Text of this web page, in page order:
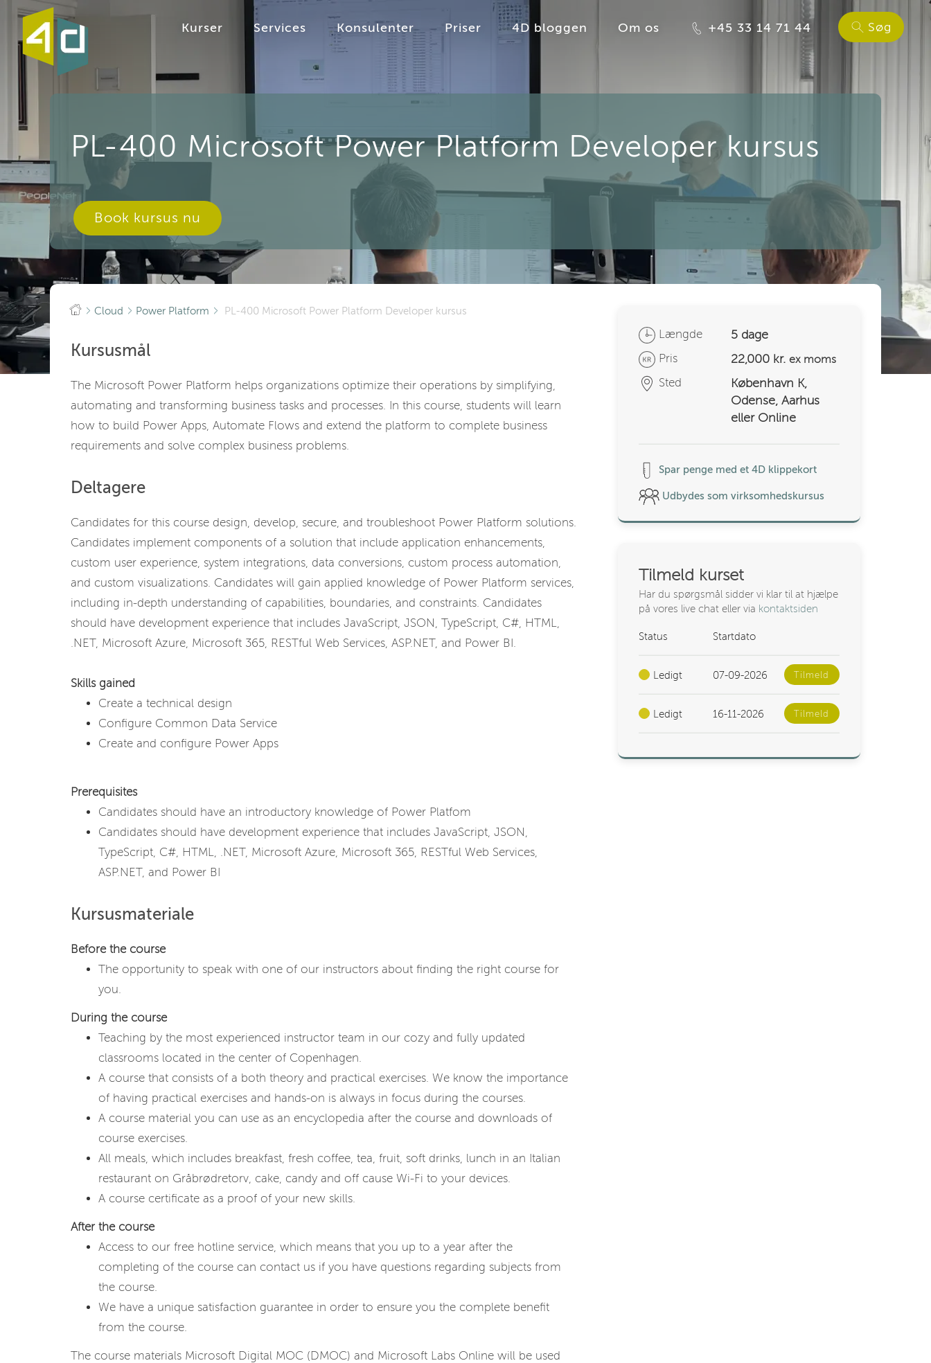
PL-400 Microsoft Power Platform Developer kursus
Book kursus nu
Kurser Services Konsulenter Priser 4D bloggen Om os +45 33 14 71 44 Søg
Cloud Power Platform PL-400 Microsoft Power Platform Developer kursus
Kursusmål
The Microsoft Power Platform helps organizations optimize their operations by simplifying,
automating and transforming business tasks and processes. In this course, students will learn
how to build Power Apps, Automate Flows and extend the platform to complete business
requirements and solve complex business problems.
Deltagere
Candidates for this course design, develop, secure, and troubleshoot Power Platform solutions.
Candidates implement components of a solution that include application enhancements,
custom user experience, system integrations, data conversions, custom process automation,
and custom visualizations. Candidates will gain applied knowledge of Power Platform services,
including in-depth understanding of capabilities, boundaries, and constraints. Candidates
should have development experience that includes JavaScript, JSON, TypeScript, C#, HTML,
.NET, Microsoft Azure, Microsoft 365, RESTful Web Services, ASP.NET, and Power BI.
Skills gained
Create a technical design
Configure Common Data Service
Create and configure Power Apps
Prerequisites
Candidates should have an introductory knowledge of Power Platfom
Candidates should have development experience that includes JavaScript, JSON,
TypeScript, C#, HTML, .NET, Microsoft Azure, Microsoft 365, RESTful Web Services,
ASP.NET, and Power BI
Kursusmateriale
Before the course
The opportunity to speak with one of our instructors about finding the right course for
you.
During the course
Teaching by the most experienced instructor team in our cozy and fully updated
classrooms located in the center of Copenhagen.
A course that consists of a both theory and practical exercises. We know the importance
of having practical exercises and hands-on is always in focus during the courses.
A course material you can use as an encyclopedia after the course and downloads of
course exercises.
All meals, which includes breakfast, fresh coffee, tea, fruit, soft drinks, lunch in an Italian
restaurant on Gråbrødretorv, cake, candy and off cause Wi-Fi to your devices.
A course certificate as a proof of your new skills.
After the course
Access to our free hotline service, which means that you up to a year after the
completing of the course can contact us if you have questions regarding subjects from
the course.
We have a unique satisfaction guarantee in order to ensure you the complete benefit
from the course.
The course materials Microsoft Digital MOC (DMOC) and Microsoft Labs Online will be used
Længde 5 dage
Pris 22,000 kr.ex moms
Sted
København K,
Odense, Aarhus
eller Online
Spar penge med et 4D klippekort
Udbydes som virksomhedskursus
Tilmeld kurset
Har du spørgsmål sidder vi klar til at hjælpe
på vores live chat eller via kontaktsiden
Status Startdato
Ledigt 07-09-2026 Tilmeld
Ledigt 16-11-2026 Tilmeld